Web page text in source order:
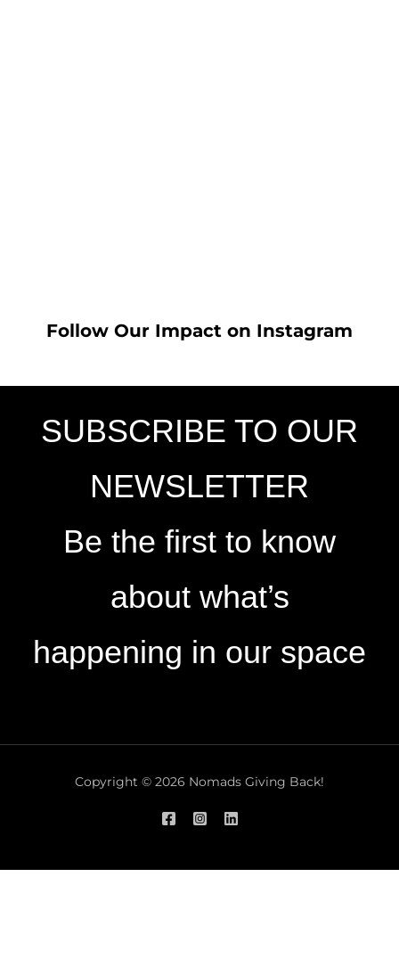
Follow Our Impact on Instagram
SUBSCRIBE TO OUR
NEWSLETTER
Be the first to know
about what’s
happening in our space
Copyright © 2026 Nomads Giving Back!